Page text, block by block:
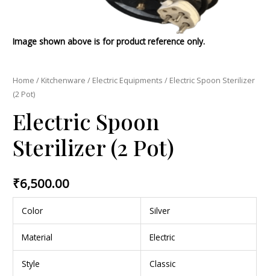
Image shown above is for product reference only.
Home / Kitchenware / Electric Equipments / Electric Spoon Sterilizer
(2 Pot)
Electric Spoon
Sterilizer (2 Pot)
₹6,500.00
Color Silver
Material Electric
Style Classic